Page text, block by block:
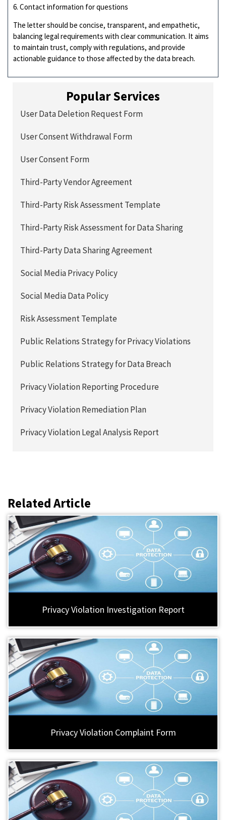
6. Contact information for questions
The letter should be concise, transparent, and empathetic,
balancing legal requirements with clear communication. It aims
to maintain trust, comply with regulations, and provide
actionable guidance to those affected by the data breach.
Popular Services
User Data Deletion Request Form
User Consent Withdrawal Form
User Consent Form
Third-Party Vendor Agreement
Third-Party Risk Assessment Template
Third-Party Risk Assessment for Data Sharing
Third-Party Data Sharing Agreement
Social Media Privacy Policy
Social Media Data Policy
Risk Assessment Template
Public Relations Strategy for Privacy Violations
Public Relations Strategy for Data Breach
Privacy Violation Reporting Procedure
Privacy Violation Remediation Plan
Privacy Violation Legal Analysis Report
Related Article
Privacy Violation Investigation Report
Privacy Violation Complaint Form